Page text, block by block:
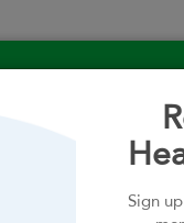
Sign